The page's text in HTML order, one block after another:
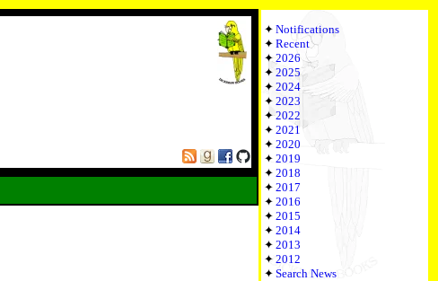
Notifications
Recent
2026
2025
2024
2023
2022
2021
2020
2019
2018
2017
2016
2015
2014
2013
2012
Search News